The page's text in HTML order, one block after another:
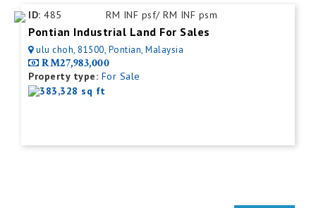
ID: 485 RM INF psf/ RM INF psm
Pontian Industrial Land For Sales
ulu choh, 81500, Pontian, Malaysia
RM27,983,000
Property type: For Sale
383,328 sq ft